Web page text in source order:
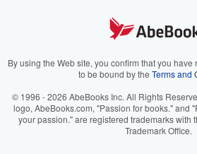
Your Ads Privacy Choices
Accessibility
AbeBooks.it
AbeBooks.ca
By using the Web site, you confirm that you
to be bound by the Terms and
© 1996 - 2026 AbeBooks Inc. All Rights
logo, AbeBooks.com, "Passion for books." and
your passion." are registered trademarks with
Trademark Office.